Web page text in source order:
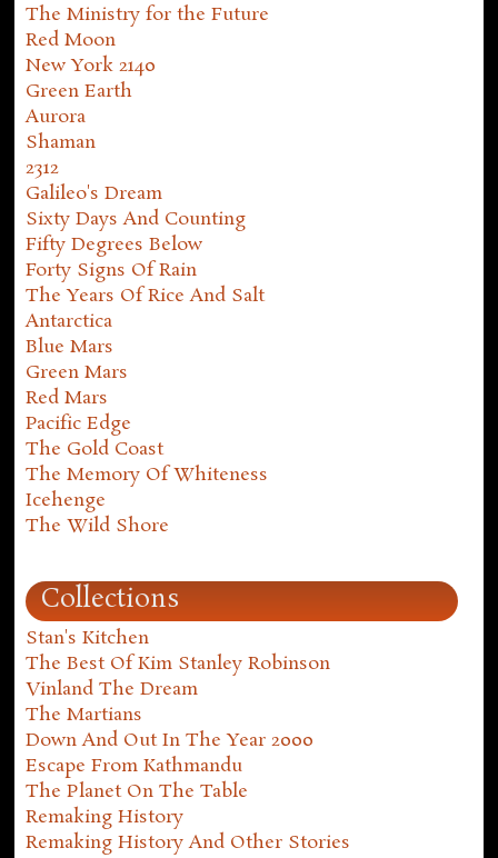
The Ministry for the Future
Red Moon
New York 2140
Green Earth
Aurora
Shaman
2312
Galileo's Dream
Sixty Days And Counting
Fifty Degrees Below
Forty Signs Of Rain
The Years Of Rice And Salt
Antarctica
Blue Mars
Green Mars
Red Mars
Pacific Edge
The Gold Coast
The Memory Of Whiteness
Icehenge
The Wild Shore
Collections
Stan's Kitchen
The Best Of Kim Stanley Robinson
Vinland The Dream
The Martians
Down And Out In The Year 2000
Escape From Kathmandu
The Planet On The Table
Remaking History
Remaking History And Other Stories